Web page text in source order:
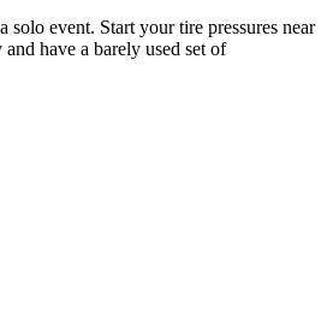
event. Start your tire pressures near
have a barely used set of